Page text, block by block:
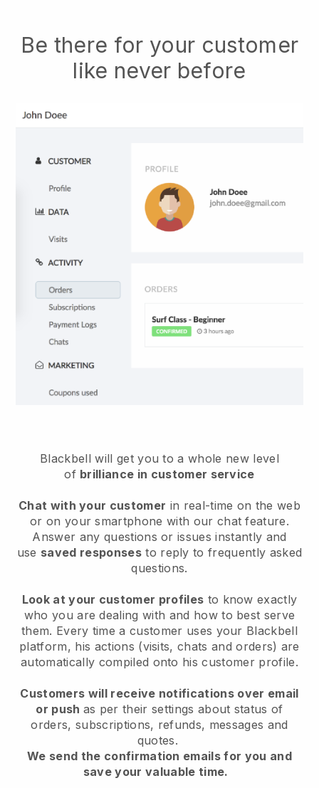
Be there for your customer
like never before
Blackbell will get you to a whole new level
of brilliance in customer service
Chat with your customer in real-time on the web
or on your smartphone with our chat feature.
Answer any questions or issues instantly and
use saved responsesto reply to frequently asked
questions.
Look at your customer profiles to know exactly
who you are dealing with and how to best serve
them. Every time a customer uses your Blackbell
platform, his actions (visits, chats and orders) are
automatically compiled onto his customer profile.
Customers will receive notifications over email
or push as per their settings about status of
orders, subscriptions, refunds, messages and
quotes.
We send the confirmation emails for you and
save your valuable time.